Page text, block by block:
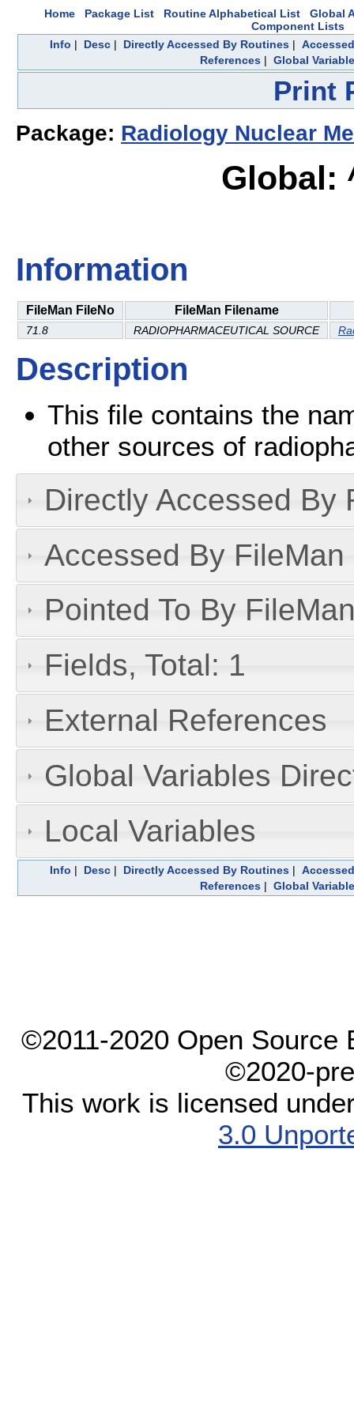
Home Package List Routine Alphabetical List
Global
Component Lists
Info | Desc | Directly Accessed By Routines |
References | Global
Print
Package: Radiology Nuclear
Global:
Information
FileMan FileNo FileMan Filename
71.8 RADIOPHARMACEUTICAL SOURCE
Description
This file contains the
other sources of
Directly Accessed By
Accessed By
Pointed To By
Fields, Total: 1
External References
Global Variables
Local Variables
Info | Desc | Directly Accessed By Routines |
References | Global
©2011-2020 Open Source
©2020-
This work is licensed
3.0